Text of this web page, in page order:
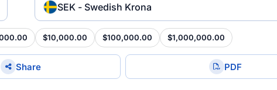
SEK - Swedish Krona
$10,000.00 $100,000.00 $1,000,000.00
Share PDF